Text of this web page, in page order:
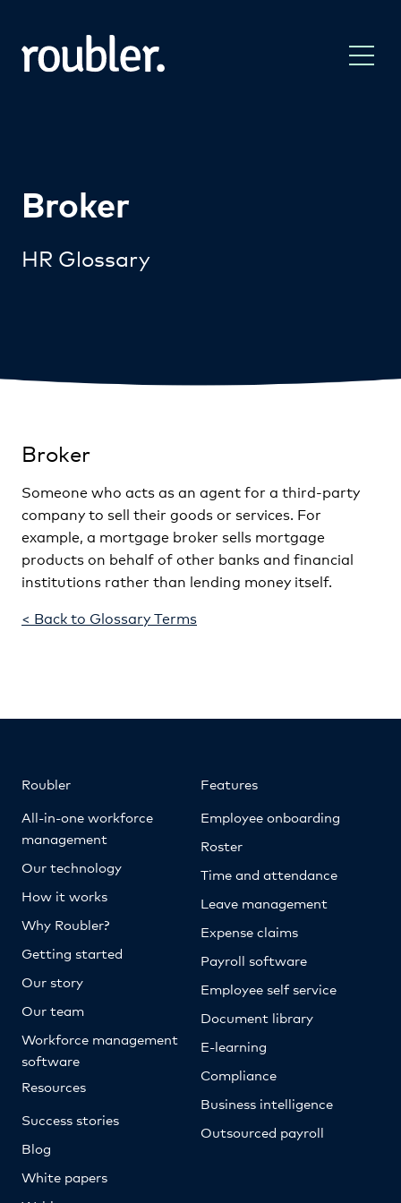
Broker
HR Glossary
Broker
Someone who acts as an agent for a third-party
company to sell their goods or services. For
example, a mortgage broker sells mortgage
products on behalf of other banks and financial
institutions rather than lending money itself.
< Back to Glossary Terms
Roubler
All-in-one workforce
management
Our technology
How it works
Why Roubler?
Getting started
Our story
Our team
Workforce management
software
Resources
Success stories
Blog
White papers
Features
Employee onboarding
Roster
Time and attendance
Leave management
Expense claims
Payroll software
Employee self service
Document library
E-learning
Compliance
Business intelligence
Outsourced payroll